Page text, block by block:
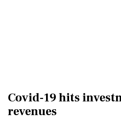
Covid-19 hits
revenues